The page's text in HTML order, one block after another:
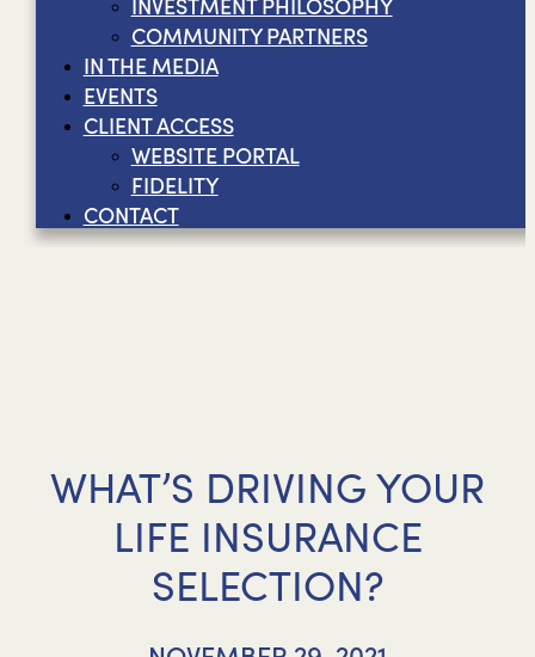
COMMUNITY PARTNERS
IN THE MEDIA
EVENTS
CLIENT ACCESS
WEBSITE PORTAL
FIDELITY
CONTACT
WHAT’S DRIVING YOUR
LIFE INSURANCE
SELECTION?